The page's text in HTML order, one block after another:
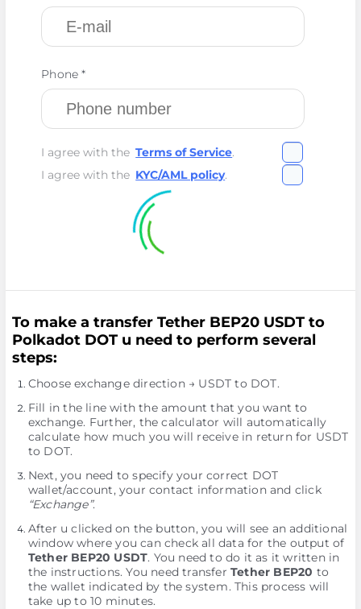
Phone *
I agree with the Terms of Service.
I agree with the KYC/AML policy.
To make a transfer Tether BEP20 USDT to
Polkadot DOT u need to perform several
steps:
Choose exchange direction → USDT to DOT.
Fill in the line with the amount that you want to
exchange. Further, the calculator will automatically
calculate how much you will receive in return for USDT
to DOT.
Next, you need to specify your correct DOT
wallet/account, your contact information and click
“Exchange”.
After u clicked on the button, you will see an additional
window where you can check all data for the output of
Tether BEP20 USDT. You need to do it as it written in
the instructions. You need transfer Tether BEP20 to
the wallet indicated by the systеm. This process will
take up to 10 minutes.